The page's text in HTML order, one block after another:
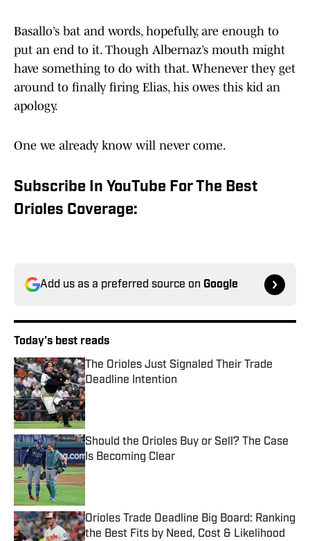
Basallo’s bat and words, hopefully, are enough to
put an end to it. Though Albernaz’s mouth might
have something to do with that. Whenever they get
around to finally firing Elias, his owes this kid an
apology.
One we already know will never come.
Subscribe In YouTube For The Best
Orioles Coverage:
Add us as a preferred source on Google
Today's best reads
The Orioles Just Signaled Their Trade
Deadline Intention
Published by on Invalid Date
Should the Orioles Buy or Sell? The Case
Is Becoming Clear
Published by on Invalid Date
Orioles Trade Deadline Big Board: Ranking
the Best Fits by Need, Cost & Likelihood